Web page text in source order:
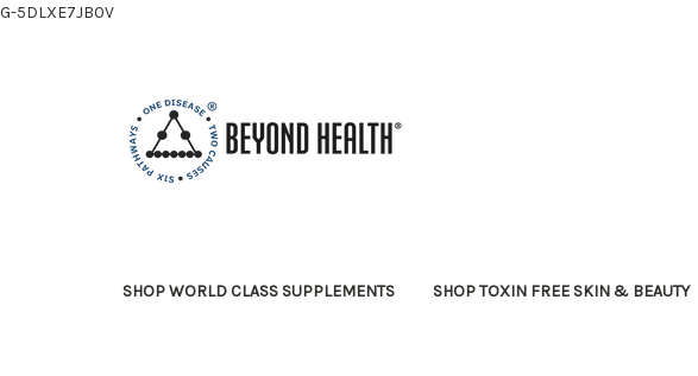
G-5DLXE7JB0V
SHOP WORLD CLASS SUPPLEMENTS SHOP TOXIN FREE SKIN & BEAUTY